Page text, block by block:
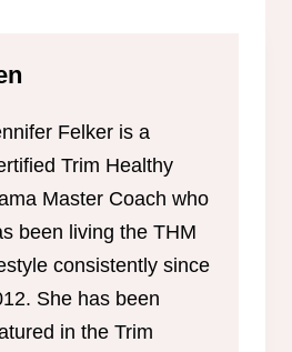
Felker is a
Trim Healthy
Master Coach who
been living the THM
consistently since
She has been
in the Trim